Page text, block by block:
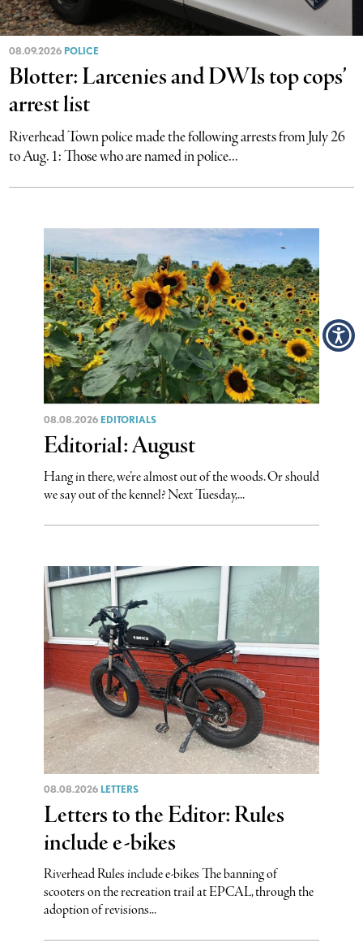
08.09.2026 POLICE
Blotter: Larcenies and DWIs top cops’
arrest list
Riverhead Town police made the following arrests from July 26
to Aug. 1: Those who are named in police...
08.08.2026 EDITORIALS
Editorial: August
Hang in there, we’re almost out of the woods. Or should
we say out of the kennel? Next Tuesday,...
08.08.2026 LETTERS
Letters to the Editor: Rules
include e-bikes
Riverhead Rules include e-bikes The banning of
scooters on the recreation trail at EPCAL, through the
adoption of revisions...